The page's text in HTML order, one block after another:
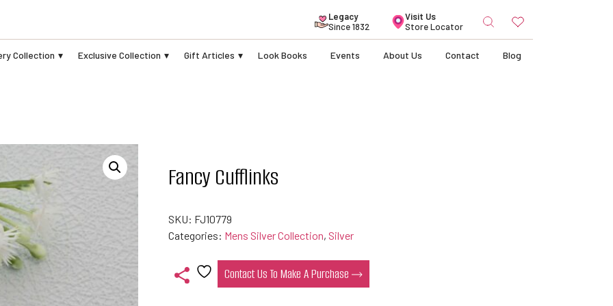
Legacy
Since 1832
Visit Us
Store Locator
Collection Exclusive Collection Gift Articles Look Books Events About Us Contact Blog
Fancy Cufflinks
SKU: FJ10779
Categories: Mens Silver Collection, Silver
Contact Us To Make A Purchase